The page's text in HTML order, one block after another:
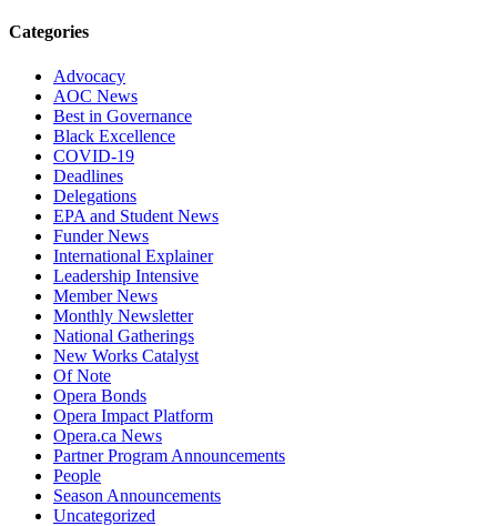
Categories
Advocacy
AOC News
Best in Governance
Black Excellence
COVID-19
Deadlines
Delegations
EPA and Student News
Funder News
International Explainer
Leadership Intensive
Member News
Monthly Newsletter
National Gatherings
New Works Catalyst
Of Note
Opera Bonds
Opera Impact Platform
Opera.ca News
Partner Program Announcements
People
Season Announcements
Uncategorized